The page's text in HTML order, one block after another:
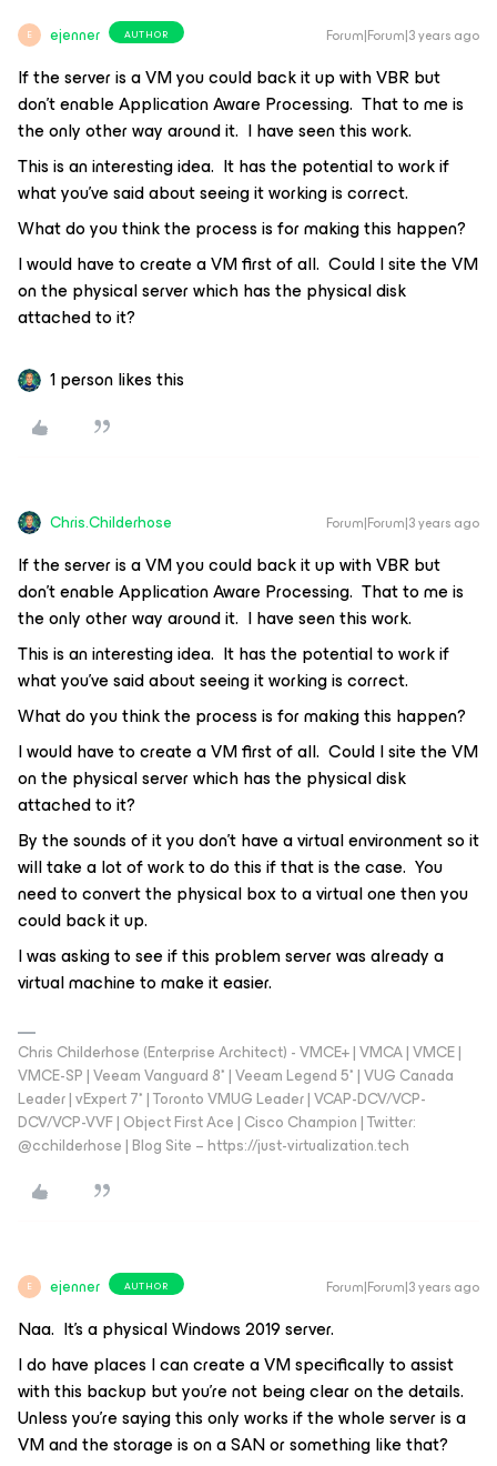
E ejenner AUTHOR Forum|Forum|3 years ago
If the server is a VM you could back it up with VBR but
don't enable Application Aware Processing. That to me is
the only other way around it. I have seen this work.
This is an interesting idea. It has the potential to work if
what you’ve said about seeing it working is correct.
What do you think the process is for making this happen?
I would have to create a VM first of all. Could I site the VM
on the physical server which has the physical disk
attached to it?
1 person likes this
Chris.Childerhose Forum|Forum|3 years ago
If the server is a VM you could back it up with VBR but
don't enable Application Aware Processing. That to me is
the only other way around it. I have seen this work.
This is an interesting idea. It has the potential to work if
what you’ve said about seeing it working is correct.
What do you think the process is for making this happen?
I would have to create a VM first of all. Could I site the VM
on the physical server which has the physical disk
attached to it?
By the sounds of it you don’t have a virtual environment so it
will take a lot of work to do this if that is the case. You
need to convert the physical box to a virtual one then you
could back it up.
I was asking to see if this problem server was already a
virtual machine to make it easier.
Chris Childerhose (Enterprise Architect) - VMCE+ | VMCA | VMCE |
VMCE-SP | Veeam Vanguard 8* | Veeam Legend 5* | VUG Canada
Leader | vExpert 7* | Toronto VMUG Leader | VCAP-DCV/VCP-
DCV/VCP-VVF | Object First Ace | Cisco Champion | Twitter:
@cchilderhose | Blog Site – https://just-virtualization.tech
E ejenner AUTHOR Forum|Forum|3 years ago
Naa. It’s a physical Windows 2019 server.
I do have places I can create a VM specifically to assist
with this backup but you’re not being clear on the details.
Unless you’re saying this only works if the whole server is a
VM and the storage is on a SAN or something like that?